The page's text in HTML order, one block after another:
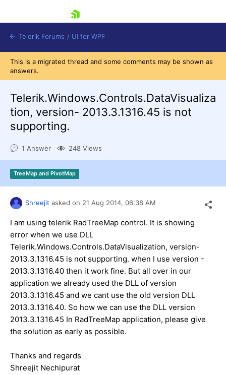
Shopping cart
Contact Us
Try now
Telerik Forums / UI for WPF
This is a migrated thread and some comments may be shown as
answers.
Telerik.Windows.Controls.DataVisualiza
tion, version- 2013.3.1316.45 is not
supporting.
1 Answer 248 Views
TreeMap and PivotMap
Shreejit asked on 21 Aug 2014, 06:38 AM
I am using telerik RadTreeMap control. It is showing
error when we use DLL
Telerik.Windows.Controls.DataVisualization, version-
2013.3.1316.45 is not supporting. when I use version -
2013.3.1316.40 then it work fine. But all over in our
application we already used the DLL of version
2013.3.1316.45 and we cant use the old version DLL
2013.3.1316.40. So how we can use the DLL version
2013.3.1316.45 In RadTreeMap application, please give
the solution as early as possible.
Thanks and regards
Shreejit Nechipurat